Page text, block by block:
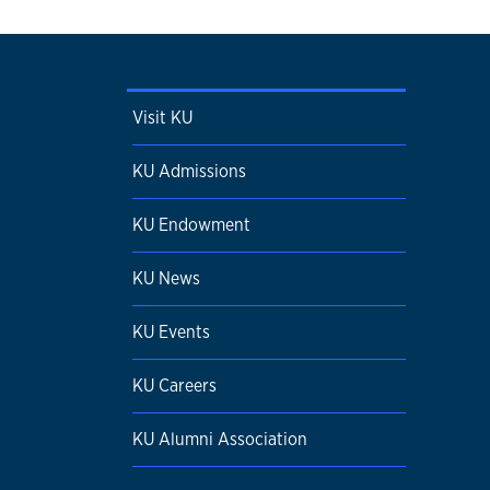
Visit KU
KU Admissions
KU Endowment
KU News
KU Events
KU Careers
KU Alumni Association